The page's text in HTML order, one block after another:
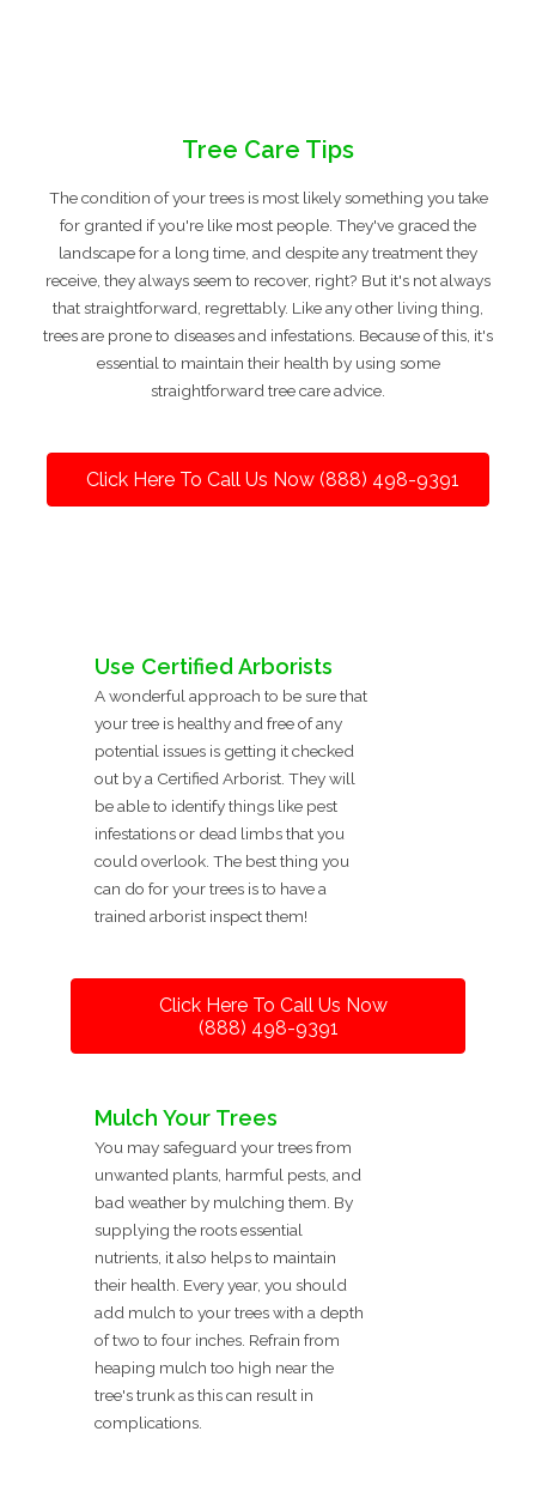
Tree Care Tips
The condition of your trees is most likely something you take
for granted if you're like most people. They've graced the
landscape for a long time, and despite any treatment they
receive, they always seem to recover, right? But it's not always
that straightforward, regrettably. Like any other living thing,
trees are prone to diseases and infestations. Because of this, it's
essential to maintain their health by using some
straightforward tree care advice.
Click Here To Call Us Now (888) 498-9391
Use Certified Arborists
A wonderful approach to be sure that
your tree is healthy and free of any
potential issues is getting it checked
out by a Certified Arborist. They will
be able to identify things like pest
infestations or dead limbs that you
could overlook. The best thing you
can do for your trees is to have a
trained arborist inspect them!
Click Here To Call Us Now
(888) 498-9391
Mulch Your Trees
You may safeguard your trees from
unwanted plants, harmful pests, and
bad weather by mulching them. By
supplying the roots essential
nutrients, it also helps to maintain
their health. Every year, you should
add mulch to your trees with a depth
of two to four inches. Refrain from
heaping mulch too high near the
tree's trunk as this can result in
complications.